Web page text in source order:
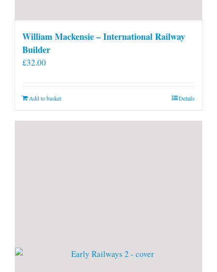
William Mackensie – International Railway
Builder
£32.00
Add to basket Details